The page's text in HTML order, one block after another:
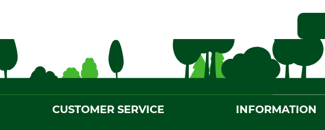
CUSTOMER SERVICE INFORMATION